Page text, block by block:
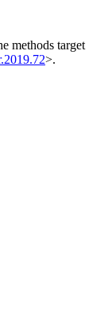
methods target
>.